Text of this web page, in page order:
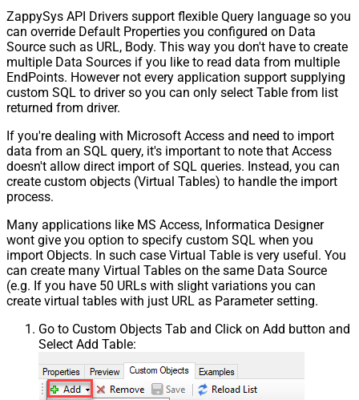
ZappySys API Drivers support flexible Query language so you
can override Default Properties you configured on Data
Source such as URL, Body. This way you don't have to create
multiple Data Sources if you like to read data from multiple
EndPoints. However not every application support supplying
custom SQL to driver so you can only select Table from list
returned from driver.
If you're dealing with Microsoft Access and need to import
data from an SQL query, it's important to note that Access
doesn't allow direct import of SQL queries. Instead, you can
create custom objects (Virtual Tables) to handle the import
process.
Many applications like MS Access, Informatica Designer
wont give you option to specify custom SQL when you
import Objects. In such case Virtual Table is very useful. You
can create many Virtual Tables on the same Data Source
(e.g. If you have 50 URLs with slight variations you can
create virtual tables with just URL as Parameter setting.
Go to Custom Objects Tab and Click on Add button and
Select Add Table: